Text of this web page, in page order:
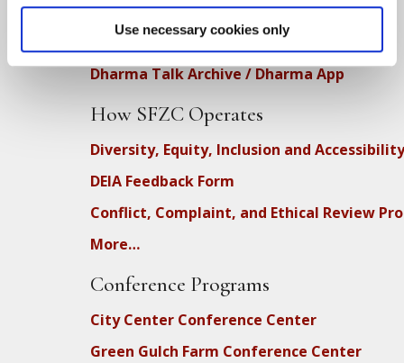
Use necessary cookies only
Full Calendar
Upcoming Dharma Talks
Dharma Talk Archive / Dharma App
How SFZC Operates
Diversity, Equity, Inclusion and Accessibility
DEIA Feedback Form
Conflict, Complaint, and Ethical Review
More…
Conference Programs
City Center Conference Center
Green Gulch Farm Conference Center